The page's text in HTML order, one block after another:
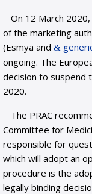
On 12 March
of the marketing
(Esmya and
ongoing. The
decision to suspend
2020.
The PRAC
Committee for
responsible for
which will adopt an
procedure is the
legally binding